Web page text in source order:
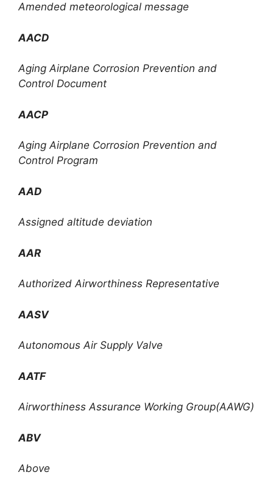
Amended meteorological message
AACD
Aging Airplane Corrosion Prevention and
Control Document
AACP
Aging Airplane Corrosion Prevention and
Control Program
AAD
Assigned altitude deviation
AAR
Authorized Airworthiness Representative
AASV
Autonomous Air Supply Valve
AATF
Airworthiness Assurance Working Group(AAWG)
ABV
Above